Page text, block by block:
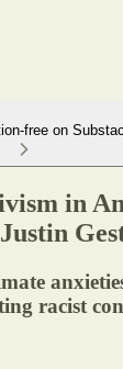
free on
in
racist